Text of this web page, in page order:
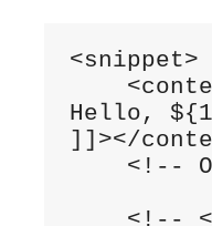
<snippet>
Hello,
]]></
<!--
<!--